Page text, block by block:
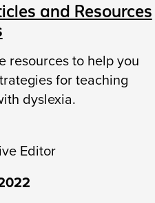
and Resources
resources to help you
for teaching
dyslexia.
Editor